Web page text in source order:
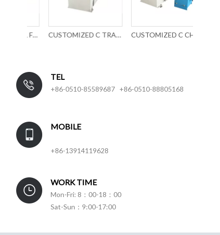
CUSTOMIZED C TRACK ROLL FORMING MACHINERY CUSTOMIZED C CHANNEL ROLL FORMING EQUIPMENT
TEL
+86-0510-85589687 +86-0510-88805168
MOBILE
+86-13914119628
WORK TIME
Mon-Fri: 8：00-18：00
Sat-Sun：9:00-17:00